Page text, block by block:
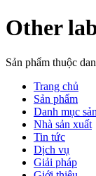
Other
Sản phẩm thuộc
Trang chủ
Sản phẩm
Danh mục
Nhà sản xuất
Tin tức
Dịch vụ
Giải pháp